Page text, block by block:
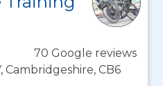
70 Google reviews
Cambridgeshire, CB6